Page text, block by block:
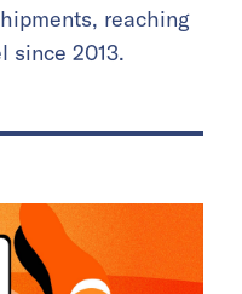
reaching
since 2013.